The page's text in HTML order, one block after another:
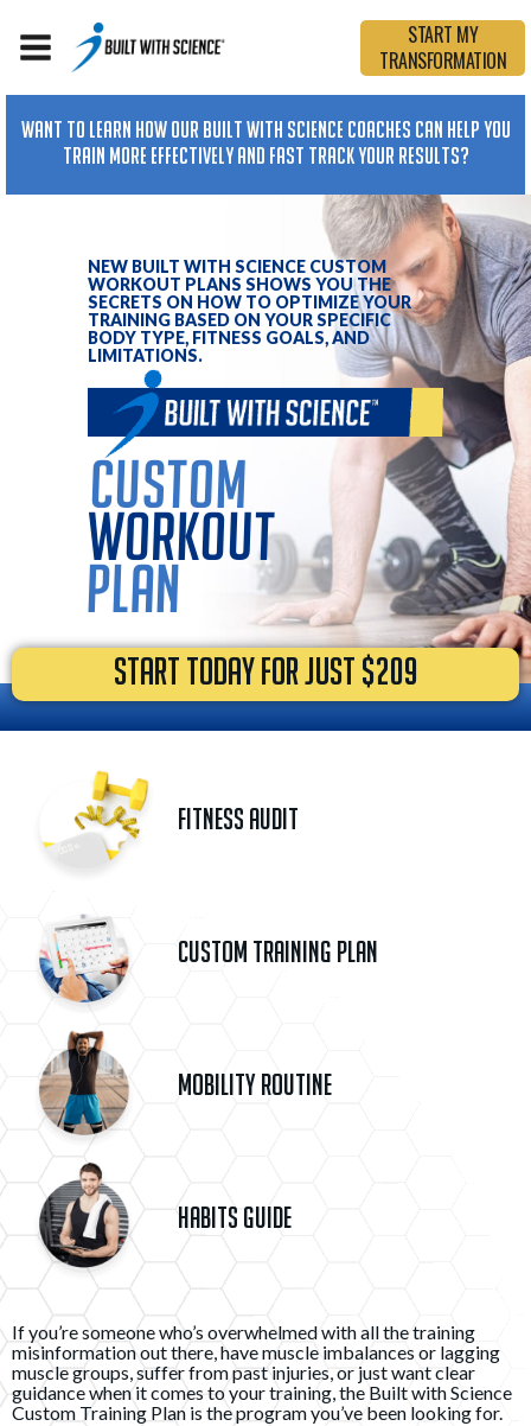
START MY
TRANSFORMATION
Want To Learn How Our Built with Science Coaches Can Help You
Train More Effectively and Fast Track Your Results?
NEW BUILT WITH SCIENCE CUSTOM
WORKOUT PLANS SHOWS YOU THE
SECRETS ON HOW TO OPTIMIZE YOUR
TRAINING BASED ON YOUR SPECIFIC
BODY TYPE, FITNESS GOALS, AND
LIMITATIONS.
custom
workout
plan
START TODAY FOR JUST $209
Fitness Audit
Custom Training Plan
Mobility Routine
Habits Guide
If you’re someone who’s overwhelmed with all the training
misinformation out there, have muscle imbalances or lagging
muscle groups, suffer from past injuries, or just want clear
guidance when it comes to your training, the Built with Science
Custom Training Plan is the program you’ve been looking for.